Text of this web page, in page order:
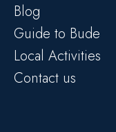
Blog
Guide to Bude
Local Activities
Contact us